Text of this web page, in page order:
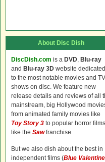
About Disc Dish
DiscDish.com is a DVD, Blu-ray
and Blu-ray 3D website dedicated
to the most notable movies and TV
shows on disc. We feature new
release details and reviews of all
mainstream, big Hollywood
from animated family movies like
Toy Story 3 to popular horror films
like the Sawfranchise.
But we also dish about the best in
independent films (Blue Valentine